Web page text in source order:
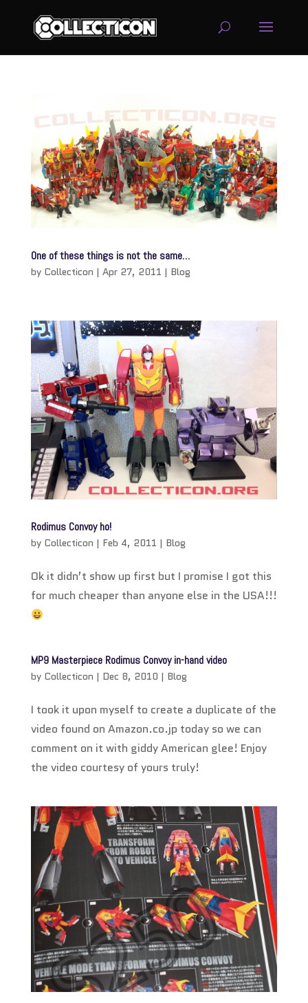
One of these things is not the same…
by Collecticon | Apr 27, 2011 | Blog
Rodimus Convoy ho!
by Collecticon | Feb 4, 2011 | Blog
Ok it didn’t show up first but I promise I got this
for much cheaper than anyone else in the USA!!!
MP9 Masterpiece Rodimus Convoy in-hand video
by Collecticon | Dec 8, 2010 | Blog
I took it upon myself to create a duplicate of the
video found on Amazon.co.jp today so we can
comment on it with giddy American glee! Enjoy
the video courtesy of yours truly!